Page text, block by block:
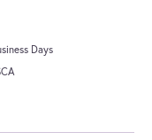
Days